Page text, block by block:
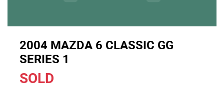
2004 MAZDA 6 CLASSIC GG
SERIES 1
SOLD